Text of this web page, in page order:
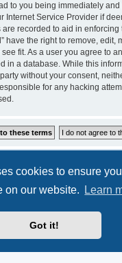
cookies to ensure
on our website.
Learn
Got it!
to you being immediately
Internet Service Provider if
are recorded to aid in
have the right to remove, edit,
fit. As a user you agree to
in a database. While this
without your consent,
for any hacking
® Forum Software ©